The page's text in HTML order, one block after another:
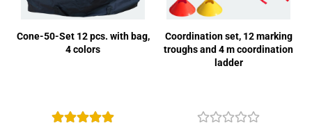
Cone-50-Set 12 pcs. with bag,
4 colors
Coordination set, 12 marking
troughs and 4 m coordination
ladder